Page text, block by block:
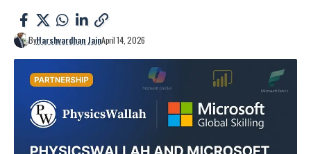
ByHarshvardhan JainApril 14, 2026